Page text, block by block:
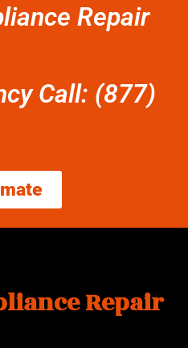
Repair
Call: (877)
Repair